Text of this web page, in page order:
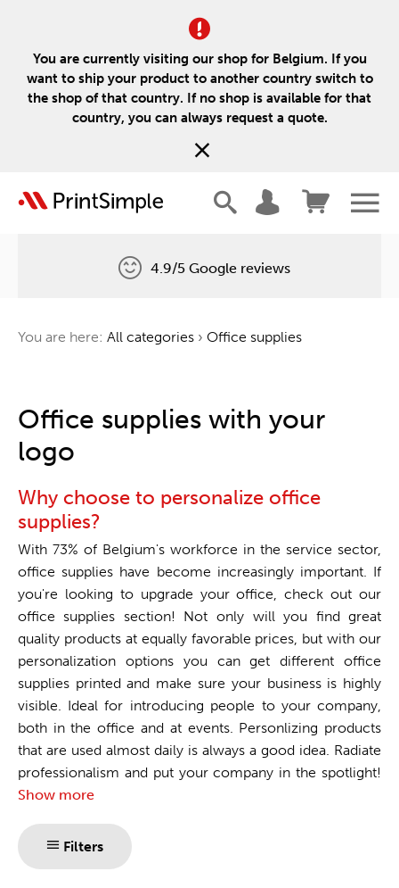
You are currently visiting our shop for Belgium. If you
want to ship your product to another country switch to
the shop of that country. If no shop is available for that
country, you can always request a quote.
4.9/5 Google reviews
You are here: All categories › Office supplies
Office supplies with your
logo
Why choose to personalize office
supplies?
With 73% of Belgium's workforce in the service sector,
office supplies have become increasingly important. If
you're looking to upgrade your office, check out our
office supplies section! Not only will you find great
quality products at equally favorable prices, but with our
personalization options you can get different office
supplies printed and make sure your business is highly
visible. Ideal for introducing people to your company,
both in the office and at events. Personlizing products
that are used almost daily is always a good idea. Radiate
professionalism and put your company in the spotlight!
Show more
Filters